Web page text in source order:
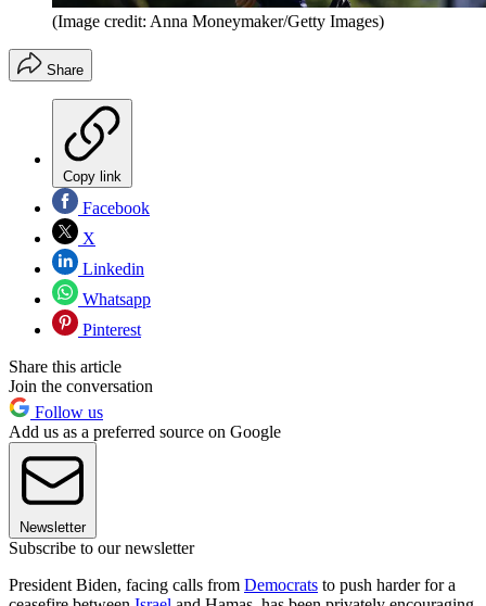
(Image credit: Anna Moneymaker/Getty Images)
Share
Copy link
Facebook
X
Linkedin
Whatsapp
Pinterest
Share this article
Join the conversation
Follow us
Add us as a preferred source on Google
Newsletter
Subscribe to our newsletter
President Biden, facing calls from Democrats to push harder for a